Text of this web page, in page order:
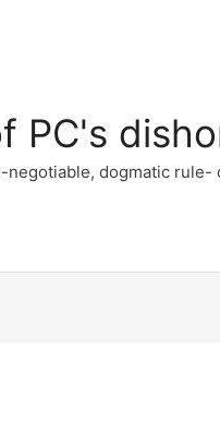
PC's
negotiable, dogmatic